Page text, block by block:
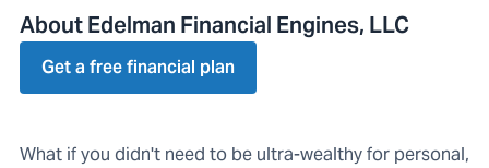
About Edelman Financial Engines, LLC
Get a free financial plan
What if you didn't need to be ultra-wealthy for personal,